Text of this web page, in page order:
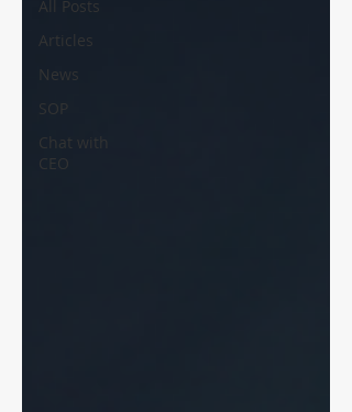
All Posts
Articles
News
SOP
Chat with
CEO